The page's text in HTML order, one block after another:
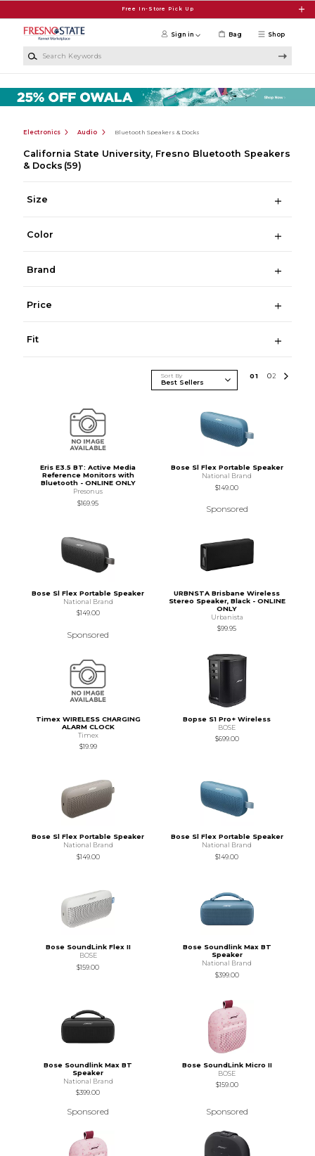
Free In-Store Pick Up
Shop
Sign in Bag
Electronics Audio Bluetooth Speakers & Docks
California State University, Fresno Bluetooth Speakers
& Docks (59)
Size
Color
Brand
Price
Fit
Sort By 01 02
Eris E3.5 BT: Active Media
Reference Monitors with
Bluetooth - ONLINE ONLY
Presonus
$169.95
Bose Sl Flex Portable Speaker
National Brand
$149.00
Sponsored
Bose Sl Flex Portable Speaker
National Brand
$149.00
Sponsored
URBNSTA Brisbane Wireless
Stereo Speaker, Black - ONLINE
ONLY
Urbanista
$99.95
Timex WIRELESS CHARGING
ALARM CLOCK
Timex
$19.99
Bopse S1 Pro+ Wireless
BOSE
$699.00
Bose Sl Flex Portable Speaker
National Brand
$149.00
Bose Sl Flex Portable Speaker
National Brand
$149.00
Bose SoundLink Flex II
BOSE
$159.00
Bose Soundlink Max BT
Speaker
National Brand
$399.00
Bose Soundlink Max BT
Speaker
National Brand
$399.00
Sponsored
Bose SoundLink Micro II
BOSE
$159.00
Sponsored